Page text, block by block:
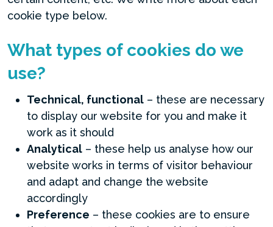
cookie type below.
What types of cookies do we
use?
Technical, functional – these are necessary
to display our website for you and make it
work as it should
Analytical – these help us analyse how our
website works in terms of visitor behaviour
and adapt and change the website
accordingly
Preference – these cookies are to ensure